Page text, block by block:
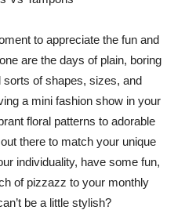
to appreciate the fun and
are the days of plain, boring
sorts of shapes, sizes, and
a mini fashion show in your
floral patterns to adorable
there to match your unique
individuality, have some fun,
of pizzazz to your monthly
be a little stylish?